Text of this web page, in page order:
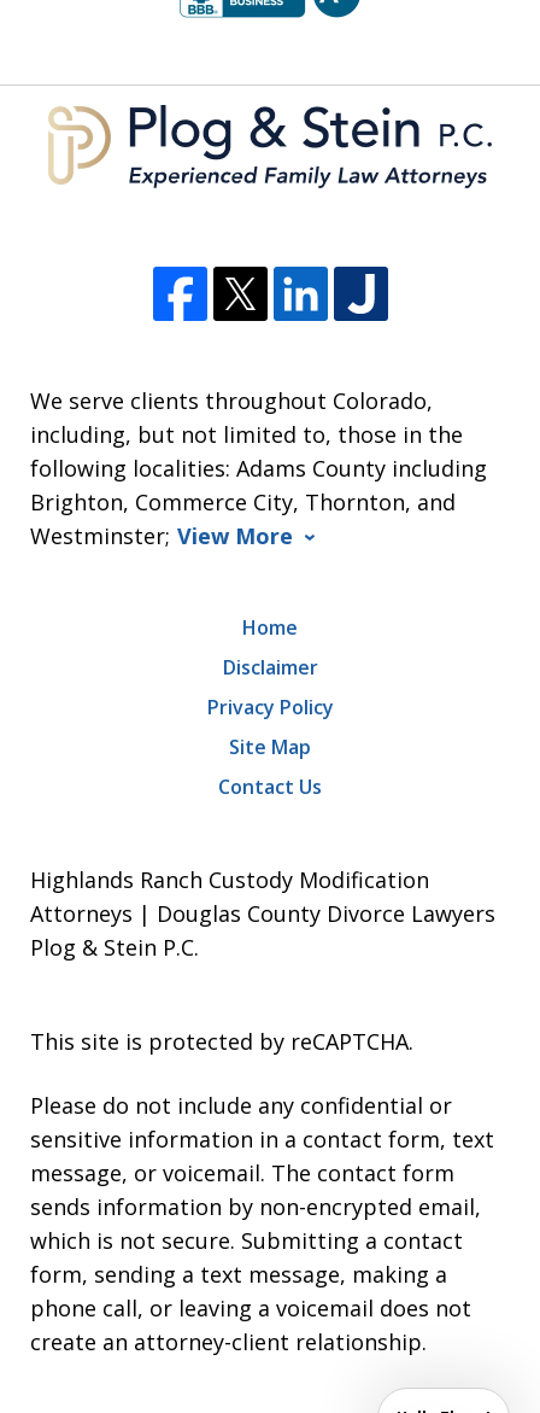
We serve clients throughout Colorado,
including, but not limited to, those in the
following localities: Adams County including
Brighton, Commerce City, Thornton, and
Westminster; View More
Home
Disclaimer
Privacy Policy
Site Map
Contact Us
Highlands Ranch Custody Modification
Attorneys | Douglas County Divorce Lawyers
Plog & Stein P.C.
This site is protected by reCAPTCHA.
Please do not include any confidential or
sensitive information in a contact form, text
message, or voicemail. The contact form
sends information by non-encrypted email,
which is not secure. Submitting a contact
form, sending a text message, making a
phone call, or leaving a voicemail does not
create an attorney-client relationship.